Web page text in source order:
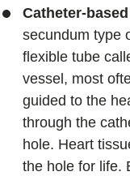
Catheter-
secundum type
flexible tube
vessel, most
guided to the
through the
hole. Heart
the hole for life.